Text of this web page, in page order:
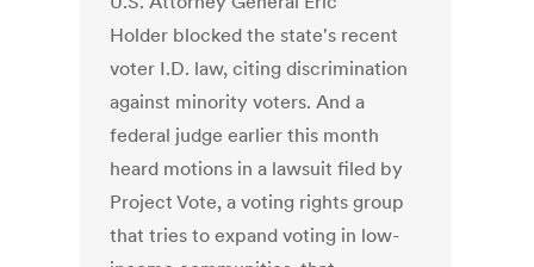
Holder blocked the state's recent
voter I.D. law, citing discrimination
against minority voters. And a
federal judge earlier this month
heard motions in a lawsuit filed by
Project Vote, a voting rights group
that tries to expand voting in low-